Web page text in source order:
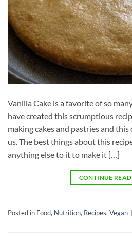
Vanilla Cake is a favorite of so
have created this scrumptious
making cakes and pastries and
us. The best things about this
anything else to it to make it […]
CONTINUE
Posted in Food, Nutrition, Recipes, Vegan